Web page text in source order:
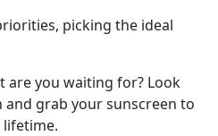
picking the ideal
are you waiting for? Look
grab your sunscreen to